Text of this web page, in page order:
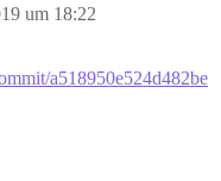
um 18:22
a518950e524d482be